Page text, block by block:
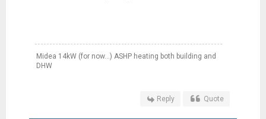
Midea 14kW (for now...) ASHP heating both building and
DHW
Reply Quote